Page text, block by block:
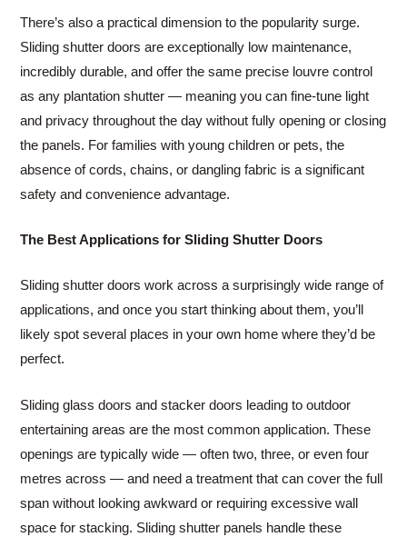
There’s also a practical dimension to the popularity surge.
Sliding shutter doors are exceptionally low maintenance,
incredibly durable, and offer the same precise louvre control
as any plantation shutter — meaning you can fine-tune light
and privacy throughout the day without fully opening or closing
the panels. For families with young children or pets, the
absence of cords, chains, or dangling fabric is a significant
safety and convenience advantage.
The Best Applications for Sliding Shutter Doors
Sliding shutter doors work across a surprisingly wide range of
applications, and once you start thinking about them, you’ll
likely spot several places in your own home where they’d be
perfect.
Sliding glass doors and stacker doors leading to outdoor
entertaining areas are the most common application. These
openings are typically wide — often two, three, or even four
metres across — and need a treatment that can cover the full
span without looking awkward or requiring excessive wall
space for stacking. Sliding shutter panels handle these